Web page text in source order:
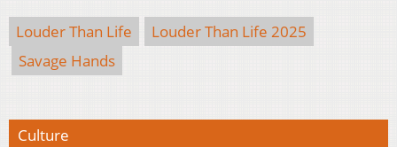
Louder Than Life
Louder Than Life 2025
Savage Hands
Culture